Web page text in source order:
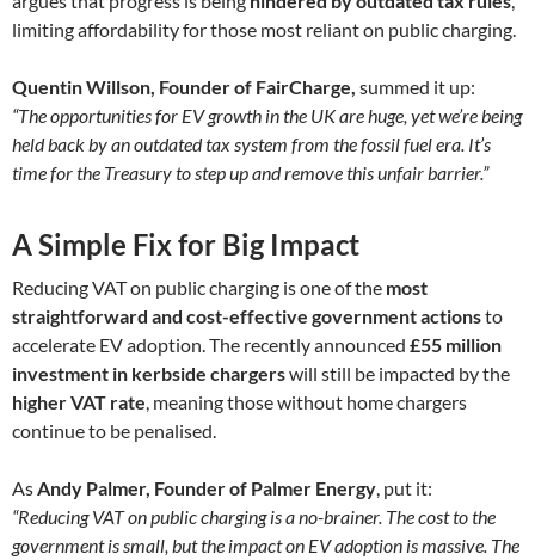
limiting affordability for those most reliant on public charging.
Quentin Willson, Founder of FairCharge, summed it up:
“The opportunities for EV growth in the UK are huge, yet we’re being
held back by an outdated tax system from the fossil fuel era. It’s
time for the Treasury to step up and remove this unfair barrier.”
A Simple Fix for Big Impact
Reducing VAT on public charging is one of the most
straightforward and cost-effective government actionsto
accelerate EV adoption. The recently announced £55 million
investment in kerbside chargerswill still be impacted by the
higher VAT rate, meaning those without home chargers
continue to be penalised.
AsAndy Palmer, Founder of Palmer Energy, put it:
“Reducing VAT on public charging is a no-brainer. The cost to the
government is small, but the impact on EV adoption is massive. The